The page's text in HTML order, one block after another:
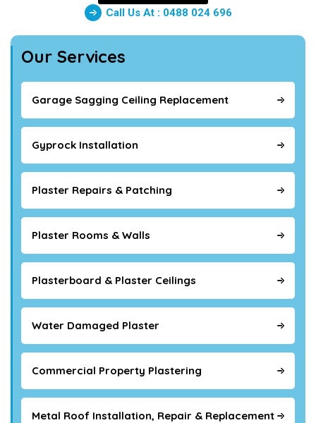
Call Us At : 0488 024 696
Our Services
Garage Sagging Ceiling Replacement
Gyprock Installation
Plaster Repairs & Patching
Plaster Rooms & Walls
Plasterboard & Plaster Ceilings
Water Damaged Plaster
Commercial Property Plastering
Metal Roof Installation, Repair & Replacement